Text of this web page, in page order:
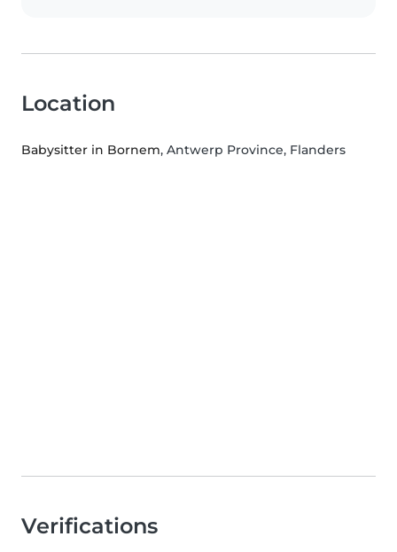
Location
Babysitter in Bornem, Antwerp Province, Flanders
Verifications